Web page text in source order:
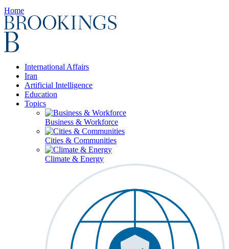
Home
International Affairs
Iran
Artificial Intelligence
Education
Topics
Business & Workforce
Cities & Communities
Climate & Energy